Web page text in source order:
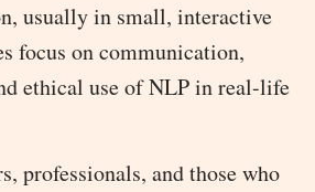
usually in small, interactive
focus on communication,
ethical use of NLP in real-life
professionals, and those who